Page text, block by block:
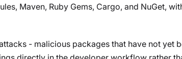
Maven, Ruby Gems, Cargo, and NuGet,
- malicious packages that have not yet